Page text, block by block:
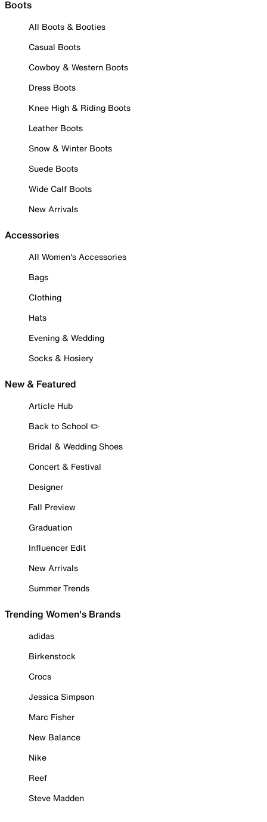
Boots
All Boots & Booties
Casual Boots
Cowboy & Western Boots
Dress Boots
Knee High & Riding Boots
Leather Boots
Snow & Winter Boots
Suede Boots
Wide Calf Boots
New Arrivals
Accessories
All Women's Accessories
Bags
Clothing
Hats
Evening & Wedding
Socks & Hosiery
New & Featured
Article Hub
Back to School ✏️
Bridal & Wedding Shoes
Concert & Festival
Designer
Fall Preview
Graduation
Influencer Edit
New Arrivals
Summer Trends
Trending Women's Brands
adidas
Birkenstock
Crocs
Jessica Simpson
Marc Fisher
New Balance
Nike
Reef
Steve Madden